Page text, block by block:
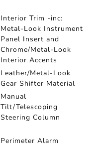
Interior Trim -inc:
Metal-Look Instrument
Panel Insert and
Chrome/Metal-Look
Interior Accents
Leather/Metal-Look
Gear Shifter Material
Manual
Tilt/Telescoping
Steering Column
Perimeter Alarm